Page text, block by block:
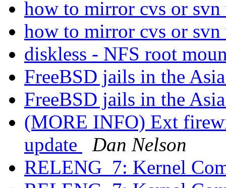
how to mirror cvs or
how to mirror cvs or
diskless - NFS root
FreeBSD jails in the
FreeBSD jails in the
(MORE INFO) Ext
update
Dan Nelson
RELENG_7: Kernel